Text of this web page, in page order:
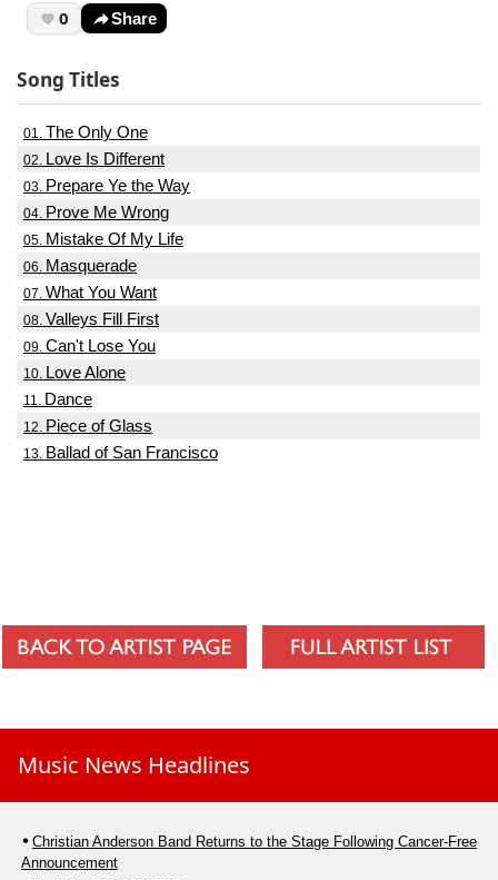
0 Share
Song Titles
01. The Only One
02. Love Is Different
03. Prepare Ye the Way
04. Prove Me Wrong
05. Mistake Of My Life
06. Masquerade
07. What You Want
08. Valleys Fill First
09. Can't Lose You
10. Love Alone
11. Dance
12. Piece of Glass
13. Ballad of San Francisco
Music News Headlines
Christian Anderson Band Returns to the Stage Following Cancer-Free
Announcement